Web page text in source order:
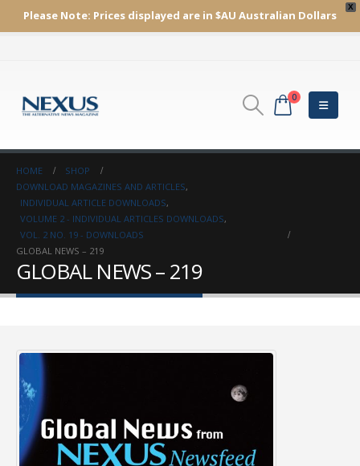
X
Please Note: Prices displayed are in $AU Australian Dollars
0
HOME
SHOP
DOWNLOAD MAGAZINES AND ARTICLES,
INDIVIDUAL ARTICLE DOWNLOADS,
VOLUME 2 - INDIVIDUAL ARTICLES DOWNLOADS,
VOL. 2 NO. 19 - DOWNLOADS
GLOBAL NEWS – 219
GLOBAL NEWS – 219